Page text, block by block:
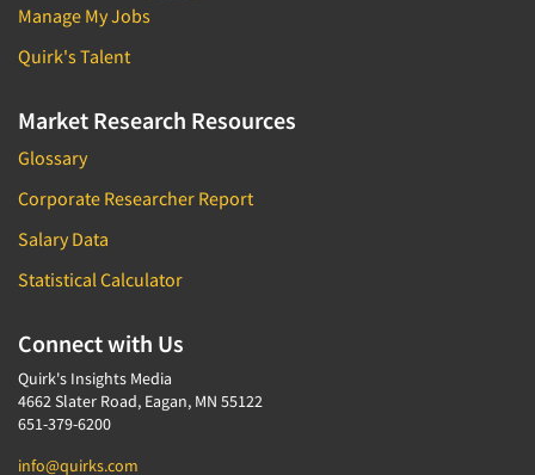
Manage My Jobs
Quirk's Talent
Market Research Resources
Glossary
Corporate Researcher Report
Salary Data
Statistical Calculator
Connect with Us
Quirk's Insights Media
4662 Slater Road, Eagan, MN 55122
651-379-6200
info@quirks.com